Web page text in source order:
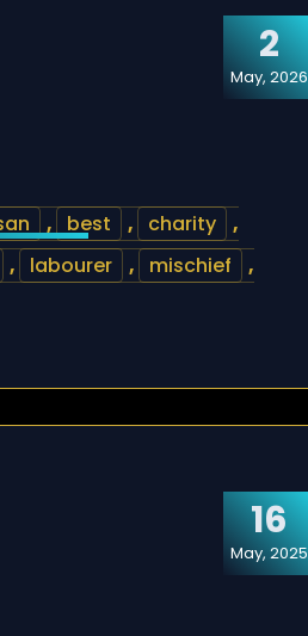
2
May, 2026
, best , charity
,
, labourer , mischief
,
16
May, 2025